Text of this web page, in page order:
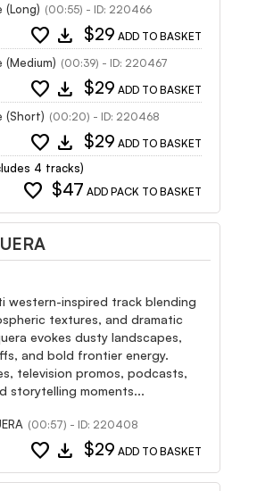
(Long) (00:55) - ID: 220466
favorite download $29 ADD TO BASKET
(00:39) - ID: 220467
favorite download $29 ADD TO BASKET
(Short) (00:20) - ID: 220468
favorite download $29 ADD TO BASKET
4 tracks)
favorite $47 ADD PACK TO BASKET
western-inspired track blending
textures, and dramatic
evokes dusty landscapes,
and bold frontier energy.
television promos, podcasts,
storytelling moments...
(00:57) - ID: 220408
favorite download $29 ADD TO BASKET